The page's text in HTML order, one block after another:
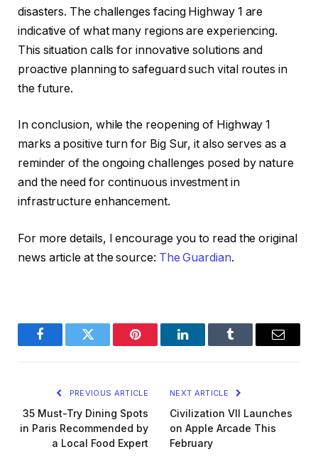
disasters. The challenges facing Highway 1 are
indicative of what many regions are experiencing.
This situation calls for innovative solutions and
proactive planning to safeguard such vital routes in
the future.
In conclusion, while the reopening of Highway 1
marks a positive turn for Big Sur, it also serves as a
reminder of the ongoing challenges posed by nature
and the need for continuous investment in
infrastructure enhancement.
For more details, I encourage you to read the original
news article at the source: The Guardian.
FacebookTwitter Pinterest LinkedInTumblr Email
PREVIOUS ARTICLE
35 Must-Try Dining Spots
in Paris Recommended by
a Local Food Expert
NEXT ARTICLE
Civilization VII Launches
on Apple Arcade This
February